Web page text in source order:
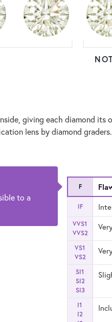
giving each diamond its
lens by diamond graders.
to a
F
IF
VVS1
VVS2
VS1
VS2
SI1
SI2
SI3
I1
I2